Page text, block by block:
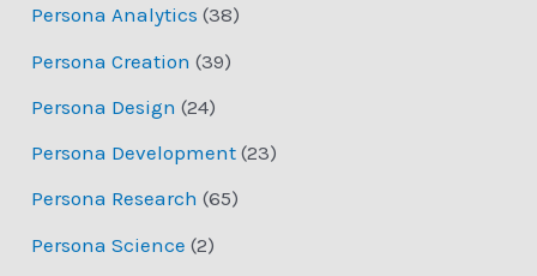
Persona Analytics (38)
Persona Creation (39)
Persona Design (24)
Persona Development (23)
Persona Research (65)
Persona Science (2)